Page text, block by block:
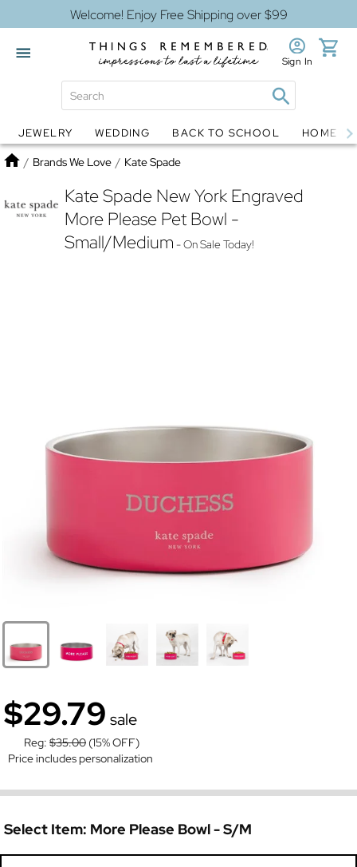
Welcome! Enjoy Free Shipping over $99
Globes Jewelry
Sign In
JEWELRY WEDDING BACK TO SCHOOL HOME
Home
/ Brands We Love / Kate Spade
Kate Spade New York Engraved
More Please Pet Bowl -
Small/Medium - On Sale Today!
$29.79 sale
Reg: $35.00 (15% OFF)
Price includes personalization
Select Item: More Please Bowl - S/M